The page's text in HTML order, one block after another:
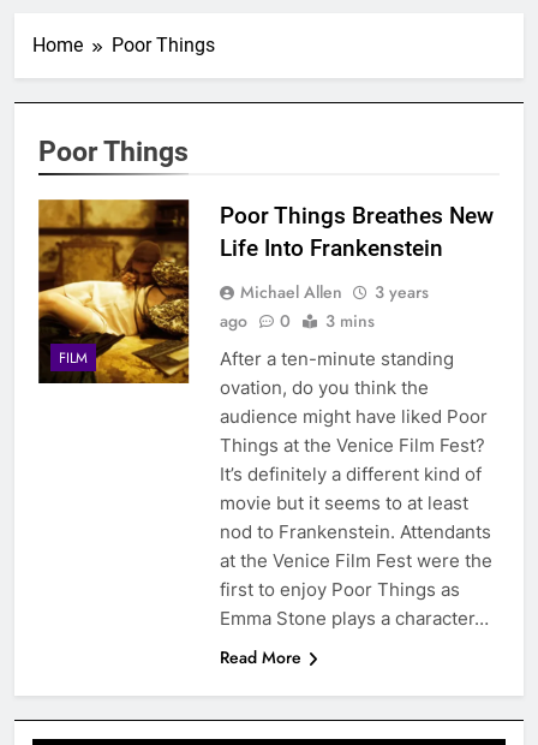
Home Poor Things
Poor Things
FILM
Poor Things Breathes New
Life Into Frankenstein
Michael Allen
3 years
ago
0 3 mins
After a ten-minute standing
ovation, do you think the
audience might have liked Poor
Things at the Venice Film Fest?
It’s definitely a different kind of
movie but it seems to at least
nod to Frankenstein. Attendants
at the Venice Film Fest were the
first to enjoy Poor Things as
Emma Stone plays a character…
Read More